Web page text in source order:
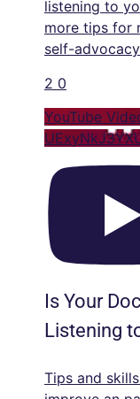
listening to
more tips for
self-
2 0
YouTube
Is Your
Listening
Tips and